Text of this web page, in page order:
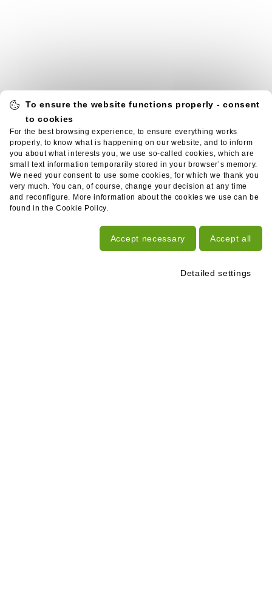
To ensure the website functions properly - consent
to cookies
For the best browsing experience, to ensure everything works
properly, to know what is happening on our website, and to inform
you about what interests you, we use so-called cookies, which are
small text information temporarily stored in your browser’s memory.
We need your consent to use some cookies, for which we thank you
very much. You can, of course, change your decision at any time
and reconfigure. More information about the cookies we use can be
found in the Cookie Policy.
Accept all
Accept necessary
Detailed settings